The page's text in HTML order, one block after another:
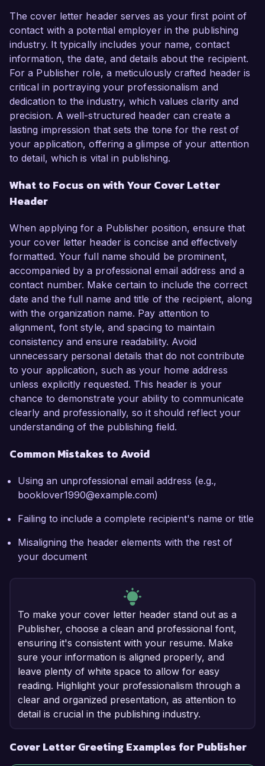
The cover letter header serves as your first point of
contact with a potential employer in the publishing
industry. It typically includes your name, contact
information, the date, and details about the recipient.
For a Publisher role, a meticulously crafted header is
critical in portraying your professionalism and
dedication to the industry, which values clarity and
precision. A well-structured header can create a
lasting impression that sets the tone for the rest of
your application, offering a glimpse of your attention
to detail, which is vital in publishing.
What to Focus on with Your Cover Letter
Header
When applying for a Publisher position, ensure that
your cover letter header is concise and effectively
formatted. Your full name should be prominent,
accompanied by a professional email address and a
contact number. Make certain to include the correct
date and the full name and title of the recipient, along
with the organization name. Pay attention to
alignment, font style, and spacing to maintain
consistency and ensure readability. Avoid
unnecessary personal details that do not contribute
to your application, such as your home address
unless explicitly requested. This header is your
chance to demonstrate your ability to communicate
clearly and professionally, so it should reflect your
understanding of the publishing field.
Common Mistakes to Avoid
Using an unprofessional email address (e.g.,
booklover1990@example.com)
Failing to include a complete recipient's name or title
Misaligning the header elements with the rest of
your document
To make your cover letter header stand out as a
Publisher, choose a clean and professional font,
ensuring it's consistent with your resume. Make
sure your information is aligned properly, and
leave plenty of white space to allow for easy
reading. Highlight your professionalism through a
clear and organized presentation, as attention to
detail is crucial in the publishing industry.
Cover Letter Greeting Examples for Publisher